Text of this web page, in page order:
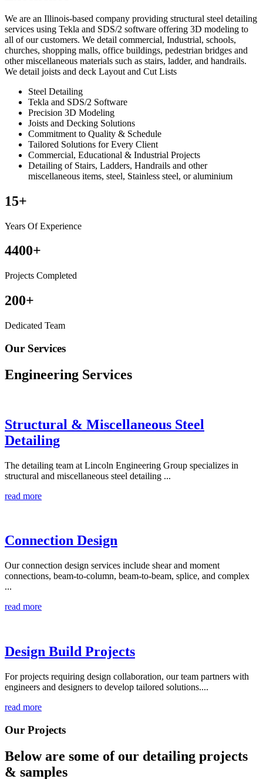
We are an Illinois-based company providing structural steel detailing
services using Tekla and SDS/2 software offering 3D modeling to
all of our customers. We detail commercial, Industrial, schools,
churches, shopping malls, office buildings, pedestrian bridges and
other miscellaneous materials such as stairs, ladder, and handrails.
We detail joists and deck Layout and Cut Lists
Steel Detailing
Tekla and SDS/2 Software
Precision 3D Modeling
Joists and Decking Solutions
Commitment to Quality & Schedule
Tailored Solutions for Every Client
Commercial, Educational & Industrial Projects
Detailing of Stairs, Ladders, Handrails and other
miscellaneous items, steel, Stainless steel, or aluminium
15+
Years Of Experience
4400+
Projects Completed
200+
Dedicated Team
Our Services
Engineering Services
Structural & Miscellaneous Steel
Detailing
The detailing team at Lincoln Engineering Group specializes in
structural and miscellaneous steel detailing ...
read more
Connection Design
Our connection design services include shear and moment
connections, beam-to-column, beam-to-beam, splice, and complex
...
read more
Design Build Projects
For projects requiring design collaboration, our team partners with
engineers and designers to develop tailored solutions....
read more
Our Projects
Below are some of our detailing projects
& samples